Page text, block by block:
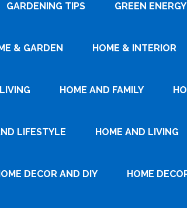
GARDENING TIPS GREEN ENERGY
& GARDEN HOME & INTERIOR
HOME AND FAMILY
LIFESTYLE HOME AND LIVING
DECOR AND DIY HOME